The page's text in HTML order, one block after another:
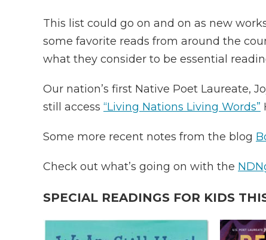
This list could go on and on as new
some favorite reads from around the
what they consider to be essential
Our nation’s first Native Poet Laureate,
still access “Living Nations Living Words”
Some more recent notes from the blog
Check out what’s going on with the
SPECIAL READINGS FOR KIDS